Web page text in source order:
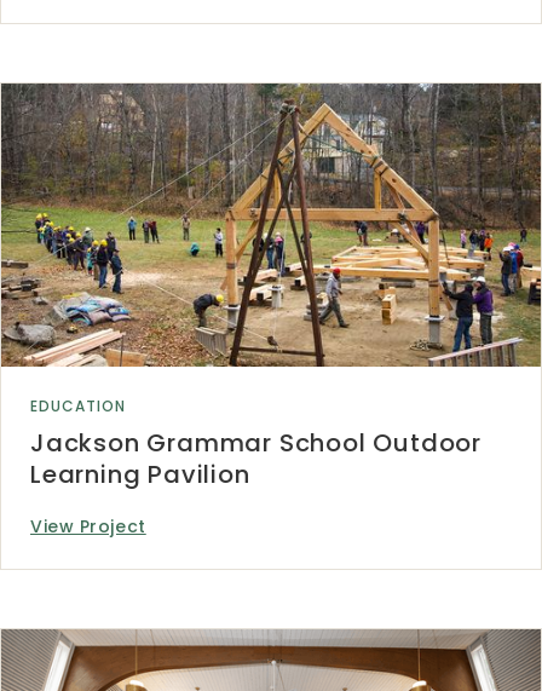
EDUCATION
Jackson Grammar School Outdoor
Learning Pavilion
View Project